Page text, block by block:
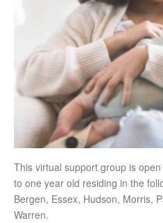
This virtual support group is
to one year old residing in the
Bergen, Essex, Hudson, Morris,
Warren.